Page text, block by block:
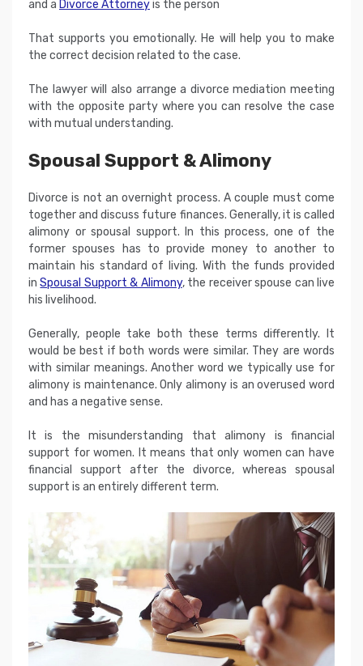
and a Divorce Attorneyis the person
That supports you emotionally. He will help you to make
the correct decision related to the case.
The lawyer will also arrange a divorce mediation meeting
with the opposite party where you can resolve the case
with mutual understanding.
Spousal Support & Alimony
Divorce is not an overnight process. A couple must come
together and discuss future finances. Generally, it is called
alimony or spousal support. In this process, one of the
former spouses has to provide money to another to
maintain his standard of living. With the funds provided
inSpousal Support & Alimony, the receiver spouse can live
his livelihood.
Generally, people take both these terms differently. It
would be best if both words were similar. They are words
with similar meanings. Another word we typically use for
alimony is maintenance. Only alimony is an overused word
and has a negative sense.
It is the misunderstanding that alimony is financial
support for women. It means that only women can have
financial support after the divorce, whereas spousal
support is an entirely different term.